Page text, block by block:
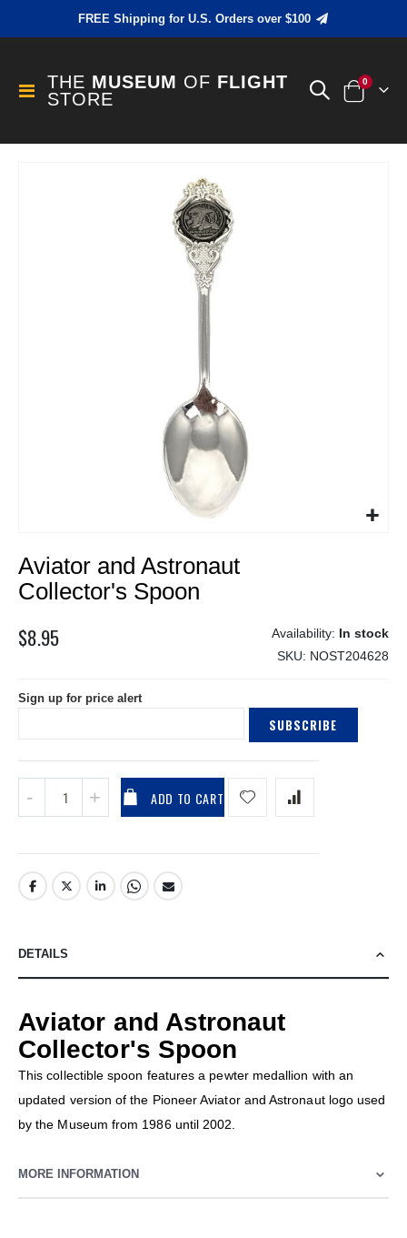
FREE Shipping for U.S. Orders over $100
Toggle
Nav
THE MUSEUM OF FLIGHT
STORE
Cart
0items
to
the
beginning
the
Aviator and Astronaut
Collector's Spoon
$8.95
In stock
SKU
NOST204628
Sign up for price alert
SUBSCRIBE
ADD TO CART
DETAILS
Aviator and Astronaut
Collector's Spoon
This collectible spoon features a pewter medallion with an
updated version of the Pioneer Aviator and Astronaut logo used
by the Museum from 1986 until 2002.
MORE INFORMATION